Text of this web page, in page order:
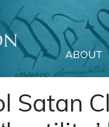
ABOUT
Satan